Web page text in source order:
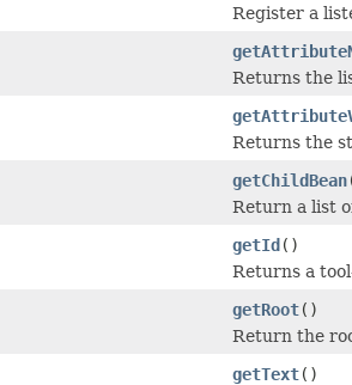
Register a
Returns the
Returns the
getChildBean
Return a list
getId()
Returns a
getRoot()
Return the
getText()